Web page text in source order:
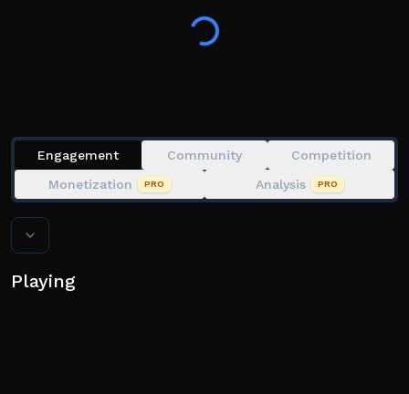
Please report exploiters to our community server
located in the social links below.
Engagement Community
Competition
Monetization
PRO Analysis PRO
Playing